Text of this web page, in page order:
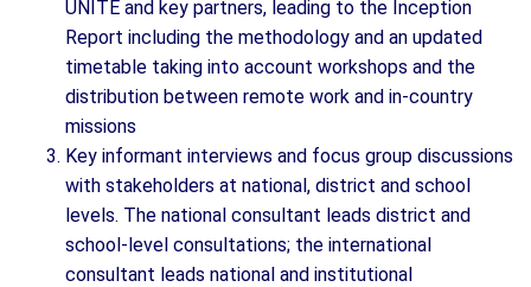
UNITE and key partners, leading to the Inception
Report including the methodology and an updated
timetable taking into account workshops and the
distribution between remote work and in-country
missions
Key informant interviews and focus group discussions
with stakeholders at national, district and school
levels. The national consultant leads district and
school-level consultations; the international
consultant leads national and institutional